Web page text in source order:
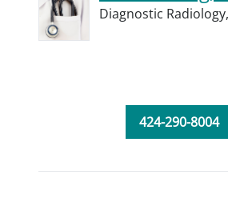
Diagnostic Radiology,
424-290-8004